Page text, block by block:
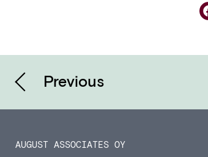
Previous
AUGUST ASSOCIATES OY